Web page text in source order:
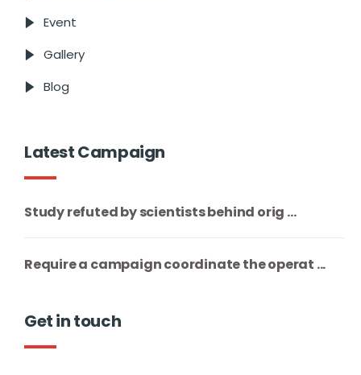
Event
Gallery
Blog
Latest Campaign
Study refuted by scientists behind orig ...
Require a campaign coordinate the operat ...
Get in touch